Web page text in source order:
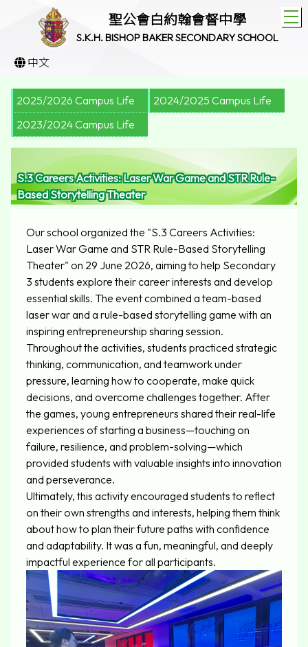
聖公會白約翰會督中學
S.K.H. BISHOP BAKER SECONDARY SCHOOL
中文
2025/2026 Campus Life
2024/2025 Campus Life
2023/2024 Campus Life
S.3 Careers Activities: Laser War Game and STR Rule-
Based Storytelling Theater
Our school organized the "S.3 Careers Activities:
Laser War Game and STR Rule-Based Storytelling
Theater" on 29 June 2026, aiming to help Secondary
3 students explore their career interests and develop
essential skills. The event combined a team-based
laser war and a rule-based storytelling game with an
inspiring entrepreneurship sharing session.
Throughout the activities, students practiced strategic
thinking, communication, and teamwork under
pressure, learning how to cooperate, make quick
decisions, and overcome challenges together. After
the games, young entrepreneurs shared their real-life
experiences of starting a business—touching on
failure, resilience, and problem-solving—which
provided students with valuable insights into innovation
and perseverance.
Ultimately, this activity encouraged students to reflect
on their own strengths and interests, helping them think
about how to plan their future paths with confidence
and adaptability. It was a fun, meaningful, and deeply
impactful experience for all participants.